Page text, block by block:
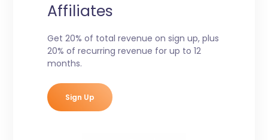
Affiliates
Get 20% of total revenue on sign up, plus
20% of recurring revenue for up to 12
months.
Sign Up